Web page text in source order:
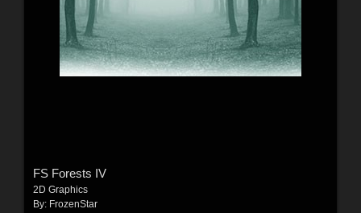
FS Forests IV
2D Graphics
By: FrozenStar